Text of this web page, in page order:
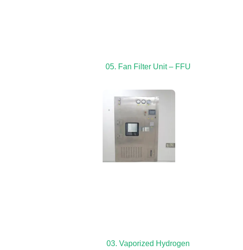
05. Fan Filter Unit – FFU
03. Vaporized Hydrogen